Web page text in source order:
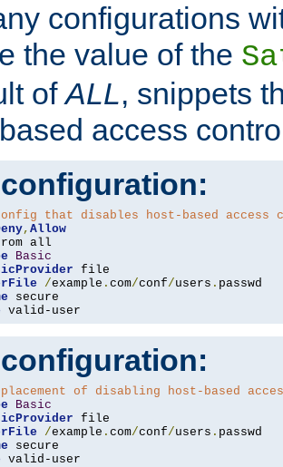
configurations
the value of the
ofALL, snippets
access
that disables host-based access
, Allow
Basic
/example . com/conf/users .
valid-user
of disabling host-based
Basic
/example . com/conf/users .
valid-user